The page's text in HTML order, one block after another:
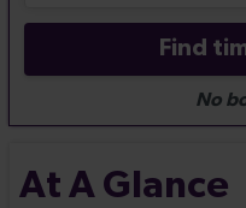
At A Glance